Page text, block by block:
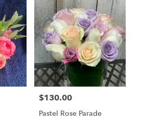
Price:
$130.00
Pastel Rose Parade